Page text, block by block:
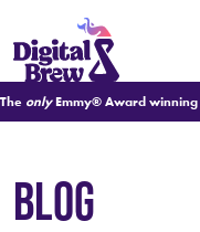
The onlyEmmy® Award winning
BLOG